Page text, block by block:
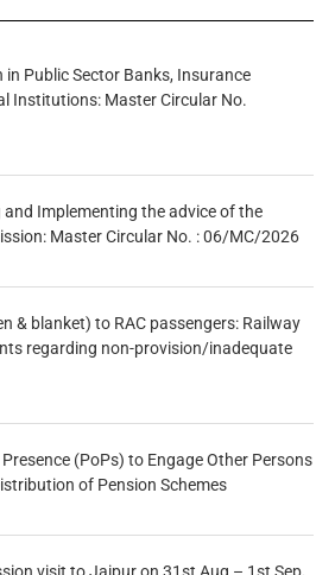
Public Sector Banks, Insurance
Institutions: Master Circular No.
Implementing the advice of the
Master Circular No. : 06/MC/2026
& blanket) to RAC passengers: Railway
regarding non-provision/inadequate
(PoPs) to Engage Other Persons
of Pension Schemes
visit to Jaipur on 31st Aug – 1st Sep,